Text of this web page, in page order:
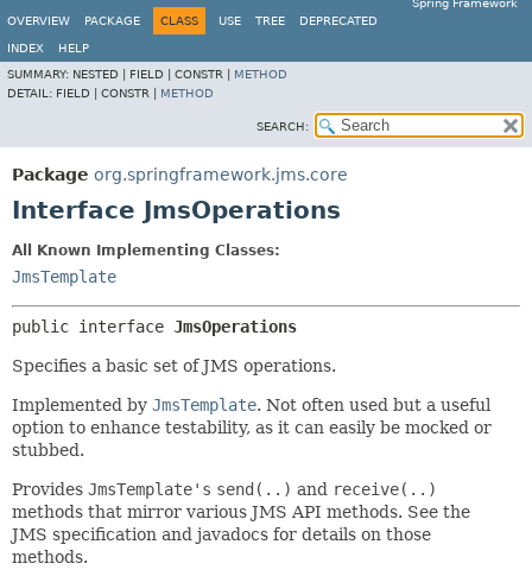
Spring Framework
OVERVIEW
PACKAGE CLASS USE TREE DEPRECATED
INDEX
HELP
SUMMARY: NESTED | FIELD | CONSTR | METHOD
DETAIL: FIELD | CONSTR | METHOD
SEARCH:
Package org.springframework.jms.core
Interface JmsOperations
All Known Implementing Classes:
JmsTemplate
public interface JmsOperations
Specifies a basic set of JMS operations.
Implemented by JmsTemplate. Not often used but a useful
option to enhance testability, as it can easily be mocked or
stubbed.
Provides JmsTemplate's send(..) and receive(..)
methods that mirror various JMS API methods. See the
JMS specification and javadocs for details on those
methods.